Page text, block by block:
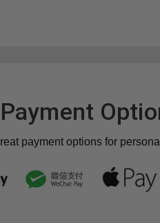
Payment
payment options for